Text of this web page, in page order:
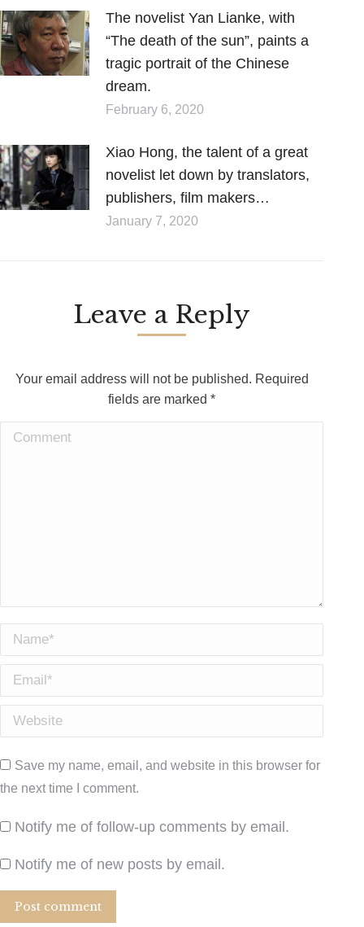
The novelist Yan Lianke, with
“The death of the sun”, paints a
tragic portrait of the Chinese
dream.
February 6, 2020
Xiao Hong, the talent of a great
novelist let down by translators,
publishers, film makers…
January 7, 2020
Leave a Reply
Your email address will not be published. Required
fields are marked *
Comment
Name *
Email *
Website
Save my name, email, and website in this browser for
the next time I comment.
Notify me of follow-up comments by email.
Notify me of new posts by email.
Post comment